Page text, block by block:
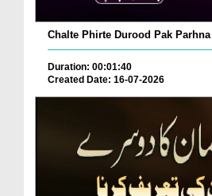
Chalte Phirte Durood Pak
Duration: 00:01:40
Created Date: 16-07-2026